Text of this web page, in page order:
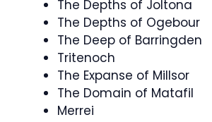
The Depths of Joltona
The Depths of Ogebour
The Deep of Barringden
Tritenoch
The Expanse of Millsor
The Domain of Matafil
Merrei